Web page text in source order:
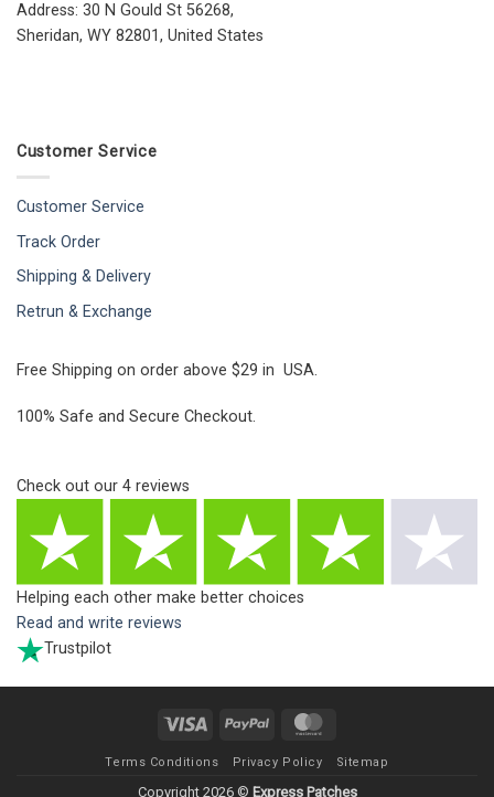
Address: 30 N Gould St 56268,
Sheridan, WY 82801, United States
Customer Service
Customer Service
Track Order
Shipping & Delivery
Retrun & Exchange
Free Shipping on order above $29 in USA.
100% Safe and Secure Checkout.
Check out our 4 reviews
Helping each other make better choices
Read and write reviews
Trustpilot
Visa PayPal
Terms Conditions Privacy Policy Sitemap
Copyright 2026 © Express Patches